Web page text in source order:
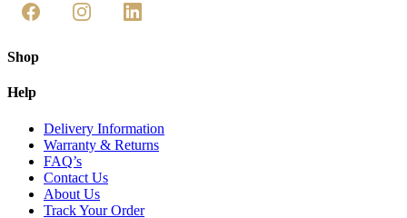
Shop
Help
Delivery Information
Warranty & Returns
FAQ’s
Contact Us
About Us
Track Your Order